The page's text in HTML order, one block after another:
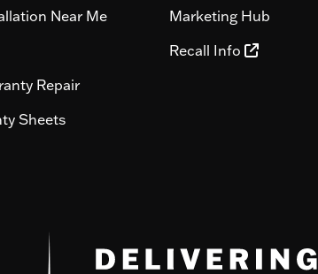
Near Me
Repair
Sheets
Marketing Hub
Recall Info